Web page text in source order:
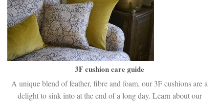
3F cushion care guide
A unique blend of feather, fibre and foam, our 3F cushions are a
delight to sink into at the end of a long day. Learn about our